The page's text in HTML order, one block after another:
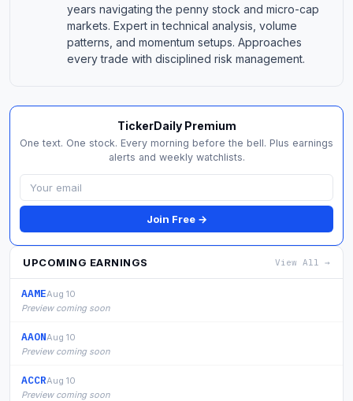
years navigating the penny stock and micro-cap
markets. Expert in technical analysis, volume
patterns, and momentum setups. Approaches
every trade with disciplined risk management.
TickerDaily Premium
One text. One stock. Every morning before the bell. Plus earnings
alerts and weekly watchlists.
Join Free →
UPCOMING EARNINGS View All →
AAMEAug 10
Preview coming soon
AAONAug 10
Preview coming soon
ACCRAug 10
Preview coming soon